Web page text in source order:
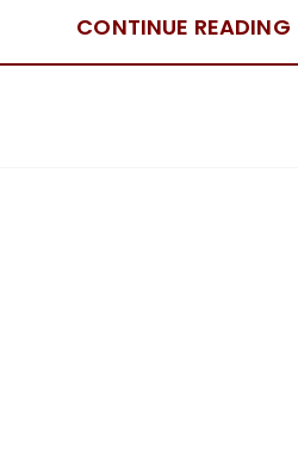
CONTINUE READING